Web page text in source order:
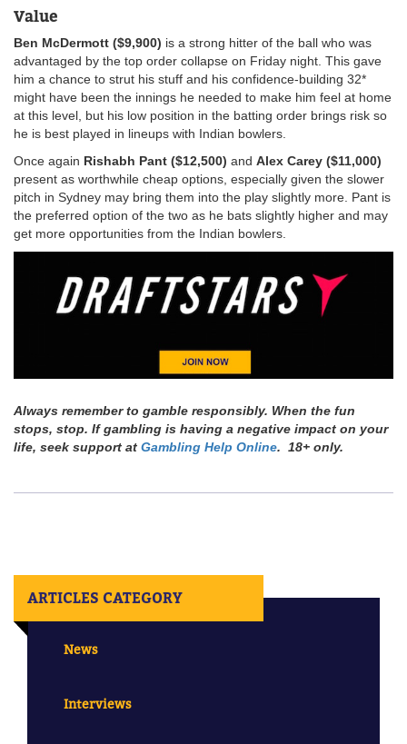
Value
Ben McDermott ($9,900) is a strong hitter of the ball who was
advantaged by the top order collapse on Friday night. This gave
him a chance to strut his stuff and his confidence-building 32*
might have been the innings he needed to make him feel at home
at this level, but his low position in the batting order brings risk so
he is best played in lineups with Indian bowlers.
Once again Rishabh Pant ($12,500) and Alex Carey ($11,000)
present as worthwhile cheap options, especially given the slower
pitch in Sydney may bring them into the play slightly more. Pant is
the preferred option of the two as he bats slightly higher and may
get more opportunities from the Indian bowlers.
Always remember to gamble responsibly. When the fun
stops, stop. If gambling is having a negative impact on your
life, seek support at Gambling Help Online. 18+ only.
ARTICLES CATEGORY
News
Interviews